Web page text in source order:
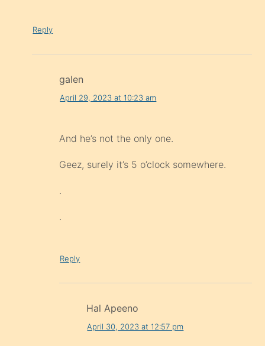
Reply
galen
April 29, 2023 at 10:23 am
And he’s not the only one.
Geez, surely it’s 5 o’clock somewhere.
.
.
Reply
Hal Apeeno
April 30, 2023 at 12:57 pm